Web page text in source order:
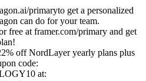
primaryto get a personalized
can do for your team.
free at framer.com/primary and get
off NordLayer yearly plans plus
code:
at: